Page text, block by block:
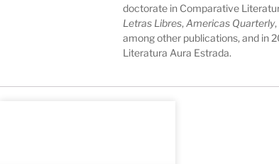
doctorate in Comparative
Letras Libres,Americas Quarterly,
among other publications, and in
Literatura Aura Estrada.